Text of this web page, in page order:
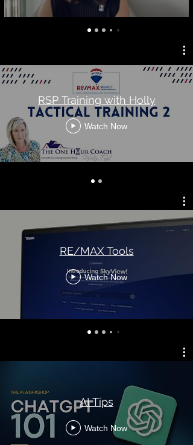
RSP Training with Holly
Watch Now
RE/MAX Tools
Watch Now
AI Tips
Watch Now